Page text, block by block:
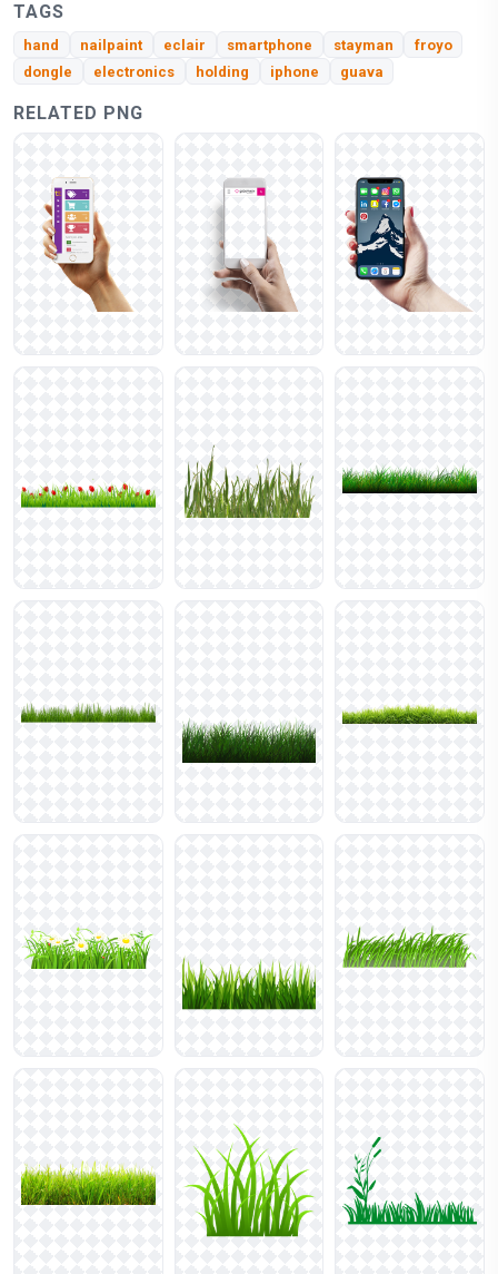
TAGS
hand nailpaint eclair smartphone stayman
froyo
dongle
electronics holding iphone guava
RELATED PNG